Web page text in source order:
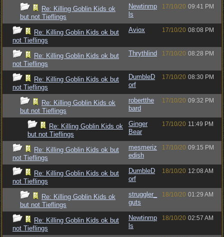
Re: Killing Goblin Kids ok
but not Tieflings
Newtinmp
ls
17/10/20 09:41 PM
Re: Killing Goblin Kids ok but
not Tieflings
Aviox 17/10/20 08:08 PM
Re: Killing Goblin Kids ok but
not Tieflings
Thrythlind 17/10/20 08:28 PM
Re: Killing Goblin Kids ok but
not Tieflings
DumbleD
orf
17/10/20 08:30 PM
Re: Killing Goblin Kids ok
but not Tieflings
robertthe
bard
17/10/20 09:32 PM
Re: Killing Goblin Kids ok
but not Tieflings
Ginger
Bear
17/10/20 11:49 PM
Re: Killing Goblin Kids ok but
not Tieflings
mesmeriz
edish
17/10/20 09:15 PM
Re: Killing Goblin Kids ok but
not Tieflings
DumbleD
orf
18/10/20 12:08 AM
Re: Killing Goblin Kids ok
but not Tieflings
struggler_
guts
18/10/20 01:29 AM
Re: Killing Goblin Kids ok but
not Tieflings
Newtinmp
ls
18/10/20 02:57 AM